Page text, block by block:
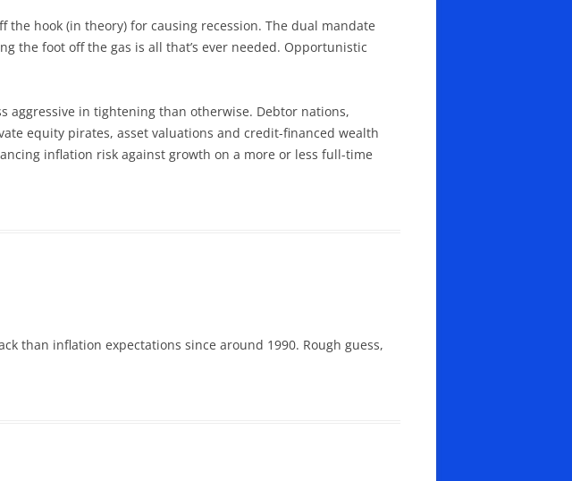
hook (in theory) for causing recession. The dual mandate
the foot off the gas is all that’s ever needed. Opportunistic
in tightening than otherwise. Debtor nations,
equity pirates, asset valuations and credit-financed wealth
inflation risk against growth on a more or less full-time
than inflation expectations since around 1990. Rough guess,